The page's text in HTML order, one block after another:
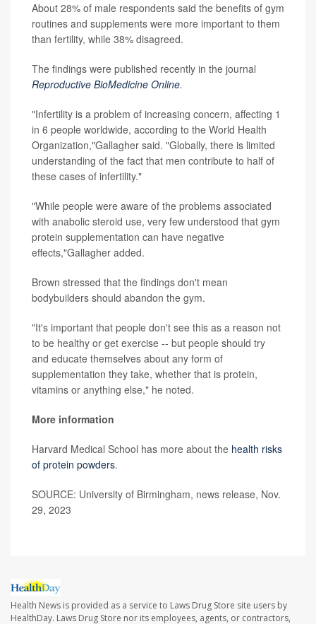
About 28% of male respondents said the benefits of gym
routines and supplements were more important to them
than fertility, while 38% disagreed.
The findings were published recently in the journal
Reproductive BioMedicine Online.
"Infertility is a problem of increasing concern, affecting 1
in 6 people worldwide, according to the World Health
Organization,"Gallagher said. "Globally, there is limited
understanding of the fact that men contribute to half of
these cases of infertility."
"While people were aware of the problems associated
with anabolic steroid use, very few understood that gym
protein supplementation can have negative
effects,"Gallagher added.
Brown stressed that the findings don't mean
bodybuilders should abandon the gym.
"It's important that people don't see this as a reason not
to be healthy or get exercise -- but people should try
and educate themselves about any form of
supplementation they take, whether that is protein,
vitamins or anything else," he noted.
More information
Harvard Medical School has more about the health risks
of protein powders.
SOURCE: University of Birmingham, news release, Nov.
29, 2023
Health News is provided as a service to Laws Drug Store site users by
HealthDay. Laws Drug Store nor its employees, agents, or contractors,